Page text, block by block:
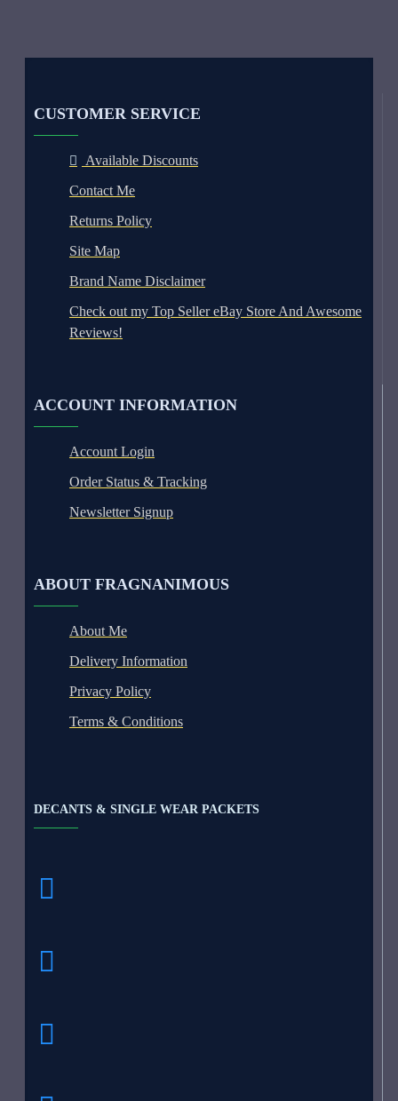
CUSTOMER SERVICE
Available Discounts
Contact Me
Returns Policy
Site Map
Brand Name Disclaimer
Check out my Top Seller eBay Store And Awesome
Reviews!
ACCOUNT INFORMATION
Account Login
Order Status & Tracking
Newsletter Signup
ABOUT FRAGNANIMOUS
About Me
Delivery Information
Privacy Policy
Terms & Conditions
DECANTS & SINGLE WEAR PACKETS